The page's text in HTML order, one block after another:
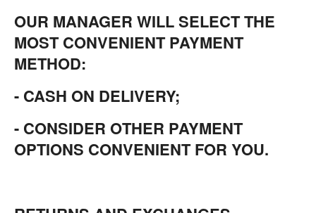
OUR MANAGER WILL SELECT THE
MOST CONVENIENT PAYMENT
METHOD:
- CASH ON DELIVERY;
- CONSIDER OTHER PAYMENT
OPTIONS CONVENIENT FOR YOU.